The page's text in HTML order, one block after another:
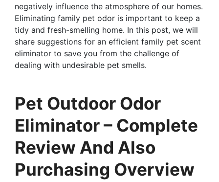
negatively influence the atmosphere of our homes.
Eliminating family pet odor is important to keep a
tidy and fresh-smelling home. In this post, we will
share suggestions for an efficient family pet scent
eliminator to save you from the challenge of
dealing with undesirable pet smells.
Pet Outdoor Odor
Eliminator – Complete
Review And Also
Purchasing Overview